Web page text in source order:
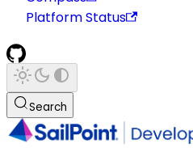
Platform Status
Search